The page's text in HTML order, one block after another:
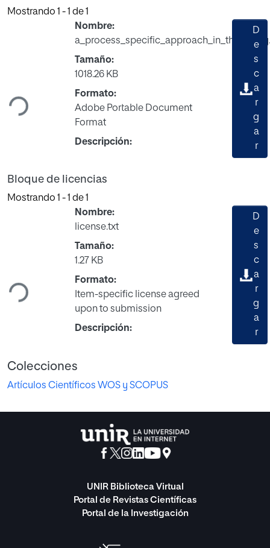
Mostrando 1 - 1 de 1
Cargando...
Nombre:
Tamaño:
1018.26 KB
Formato:
Adobe Portable Document
Format
Descripción:
D
e
s
c
a
r
g
a
r
Bloque de licencias
Mostrando 1 - 1 de 1
Cargando...
Nombre:
license.txt
Tamaño:
1.27 KB
Formato:
Item-specific license agreed
upon to submission
Descripción:
D
e
s
c
a
r
g
a
r
Colecciones
Artículos Científicos WOS y SCOPUS
UNIR Biblioteca Virtual
Portal de Revistas Científicas
Portal de la Investigación